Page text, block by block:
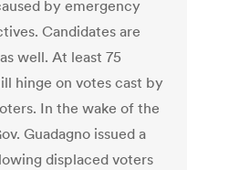
by emergency
Candidates are
well. At least 75
hinge on votes cast by
In the wake of the
Guadagno issued a
displaced voters